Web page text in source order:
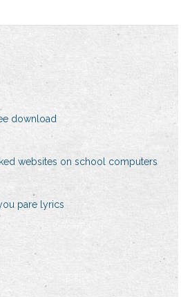
download
websites on school computers
pare lyrics